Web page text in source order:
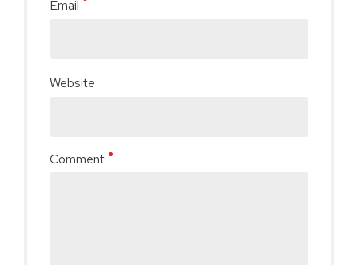
Comment
Email
Website